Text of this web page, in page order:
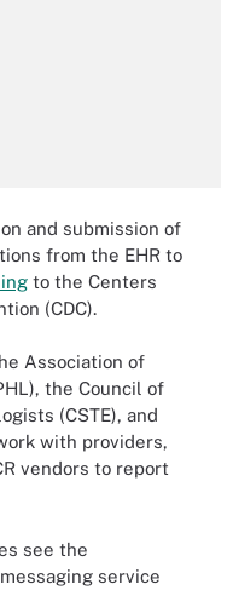
and submission of
from the EHR to
to the Centers
(CDC).
Association of
the Council of
(CSTE), and
with providers,
vendors to report
see the
service